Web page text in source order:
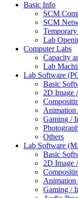
Basic Info
SCM
SCM
Lab
Computer Labs
Capacity
Lab
Lab Software
Basic
2D Image
Animation
Gaming /
Others
Lab Software
Basic
2D Image
Animation
Gaming /